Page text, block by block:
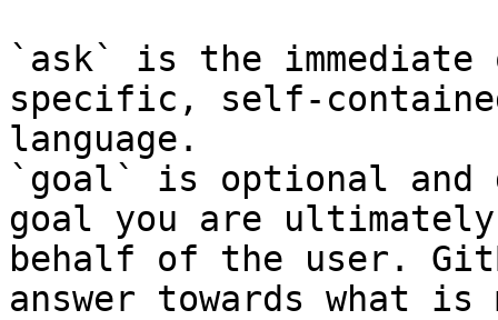
`ask` is the
specific, self-
language.
`goal` is optional and
goal you are
behalf of the user.
answer towards what